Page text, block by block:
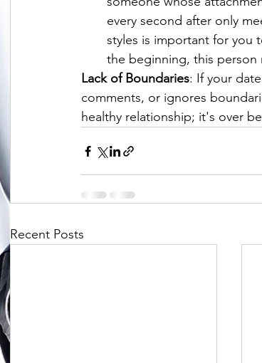
every second after only
styles is important for you
the beginning, this
Lack of Boundaries: If your
comments, or ignores
healthy relationship; it's over
Recent Posts